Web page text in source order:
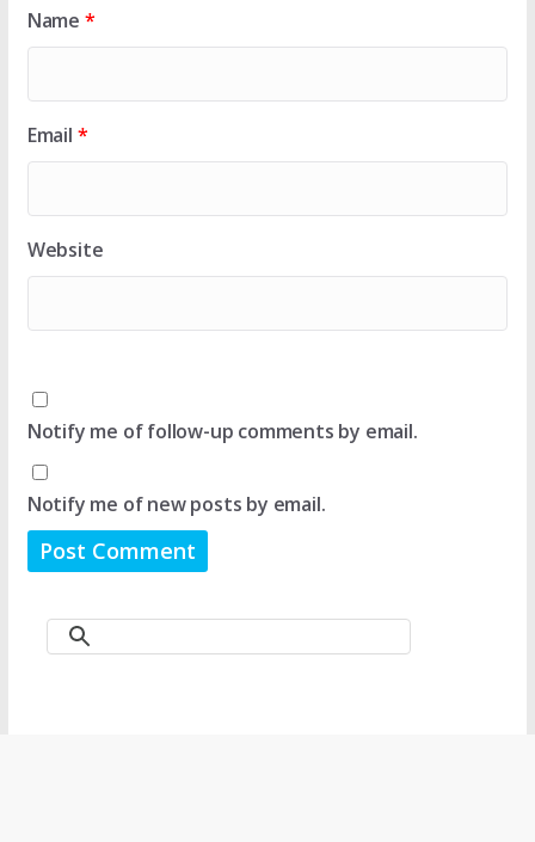
Name *
Email *
Website
Notify me of follow-up comments by email.
Notify me of new posts by email.